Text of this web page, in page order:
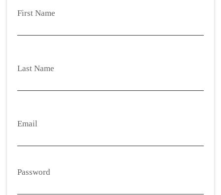
First Name
Last Name
Email
Password